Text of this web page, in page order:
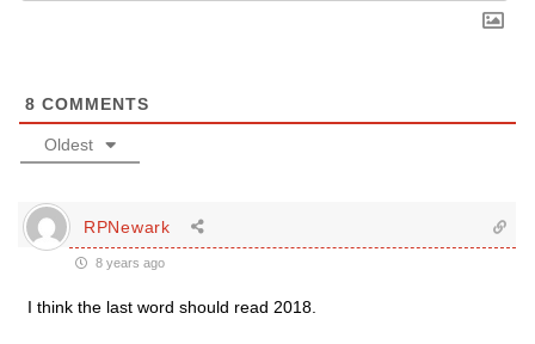
8 COMMENTS
Oldest
RPNewark
8 years ago
I think the last word should read 2018.